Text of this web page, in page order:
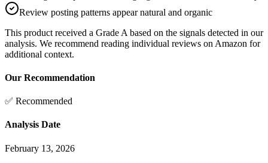
Review posting patterns appear natural and organic
This product received a Grade A based on the signals detected in our
analysis. We recommend reading individual reviews on Amazon for
additional context.
Our Recommendation
✅ Recommended
Analysis Date
February 13, 2026